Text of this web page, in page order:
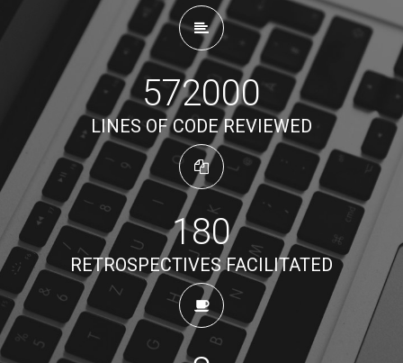
572000
LINES OF CODE REVIEWED
180
RETROSPECTIVES FACILITATED